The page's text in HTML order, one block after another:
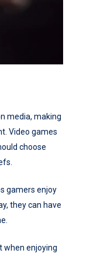
media, making
Video games
choose
gamers enjoy
they can have
when enjoying